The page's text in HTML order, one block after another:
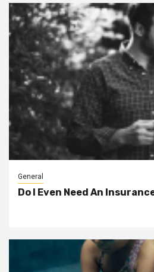
General
Do I Even Need An